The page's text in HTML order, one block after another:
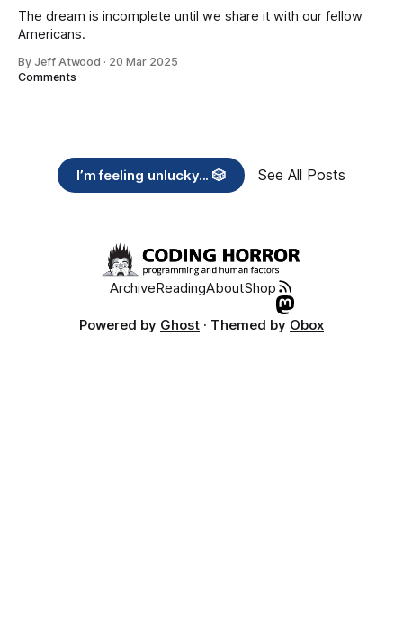
The dream is incomplete until we share it with our fellow
Americans.
By Jeff Atwood · 20 Mar 2025
Comments
I’m feeling unlucky... 🎲 See All Posts
ArchiveReadingAboutShop
Powered by Ghost · Themed by Obox